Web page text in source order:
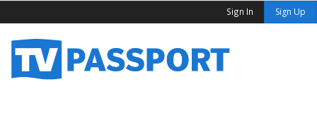
Sign In Sign Up